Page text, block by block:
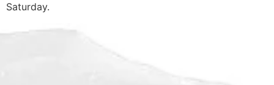
Saturday.